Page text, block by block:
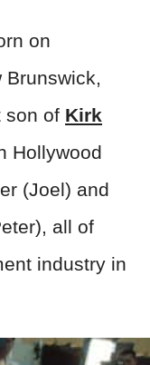
on
son of Kirk
Hollywood
(Joel) and
all of
industry in